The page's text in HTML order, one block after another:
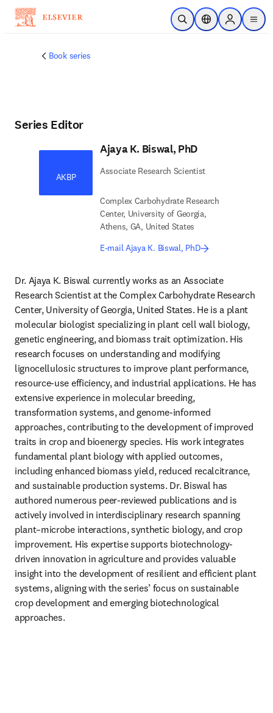
Skip to main content
Open SearchLocation Selector
Sign in to
menu
Book series
Series Editor
AKBP
Ajaya K. Biswal, PhD
Associate Research Scientist
Complex Carbohydrate Research
Center, University of Georgia,
Athens, GA, United States
E-mail Ajaya K. Biswal, PhD
Dr. Ajaya K. Biswal currently works as an Associate
Research Scientist at the Complex Carbohydrate Research
Center, University of Georgia, United States. He is a plant
molecular biologist specializing in plant cell wall biology,
genetic engineering, and biomass trait optimization. His
research focuses on understanding and modifying
lignocellulosic structures to improve plant performance,
resource-use efficiency, and industrial applications. He has
extensive experience in molecular breeding,
transformation systems, and genome-informed
approaches, contributing to the development of improved
traits in crop and bioenergy species. His work integrates
fundamental plant biology with applied outcomes,
including enhanced biomass yield, reduced recalcitrance,
and sustainable production systems. Dr. Biswal has
authored numerous peer-reviewed publications and is
actively involved in interdisciplinary research spanning
plant–microbe interactions, synthetic biology, and crop
improvement. His expertise supports biotechnology-
driven innovation in agriculture and provides valuable
insight into the development of resilient and efficient plant
systems, aligning with the series’ focus on sustainable
crop development and emerging biotechnological
approaches.